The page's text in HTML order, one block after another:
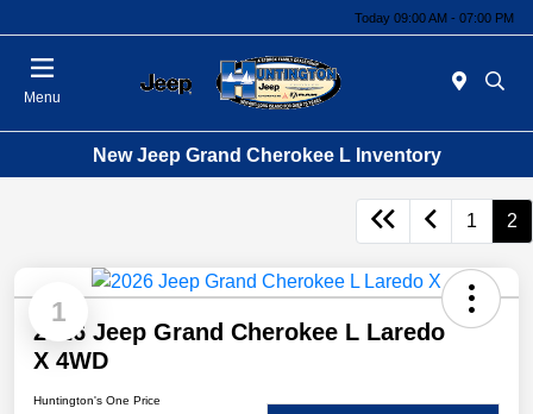
Today 09:00 AM - 07:00 PM
Menu
New Jeep Grand Cherokee L Inventory
1 2
1
2026 Jeep Grand Cherokee L Laredo
X 4WD
Huntington's One Price